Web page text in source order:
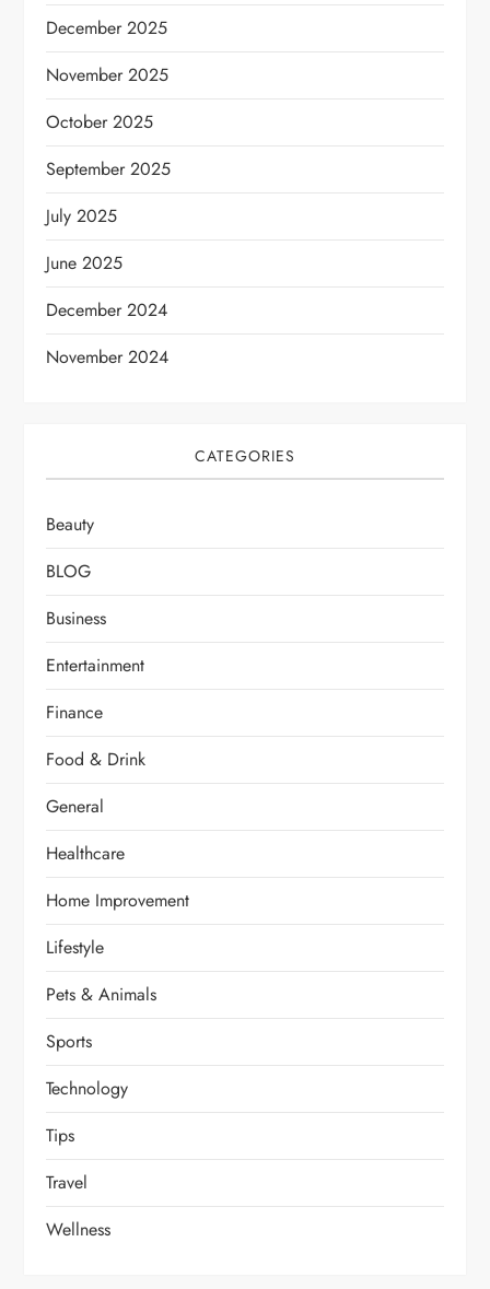
December 2025
November 2025
October 2025
September 2025
July 2025
June 2025
December 2024
November 2024
CATEGORIES
Beauty
BLOG
Business
Entertainment
Finance
Food & Drink
General
Healthcare
Home Improvement
Lifestyle
Pets & Animals
Sports
Technology
Tips
Travel
Wellness